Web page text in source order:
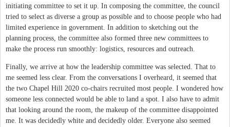
initiating committee to set it up. In composing the committee, the council
tried to select as diverse a group as possible and to choose people who had
limited experience in government. In addition to sketching out the
planning process, the committee also formed three new committees to
make the process run smoothly: logistics, resources and outreach.
Finally, we arrive at how the leadership committee was selected. That to
me seemed less clear. From the conversations I overheard, it seemed that
the two Chapel Hill 2020 co-chairs recruited most people. I wondered how
someone less connected would be able to land a spot. I also have to admit
that looking around the room, the makeup of the committee disappointed
me. It was decidedly white and decidedly older. Everyone also seemed